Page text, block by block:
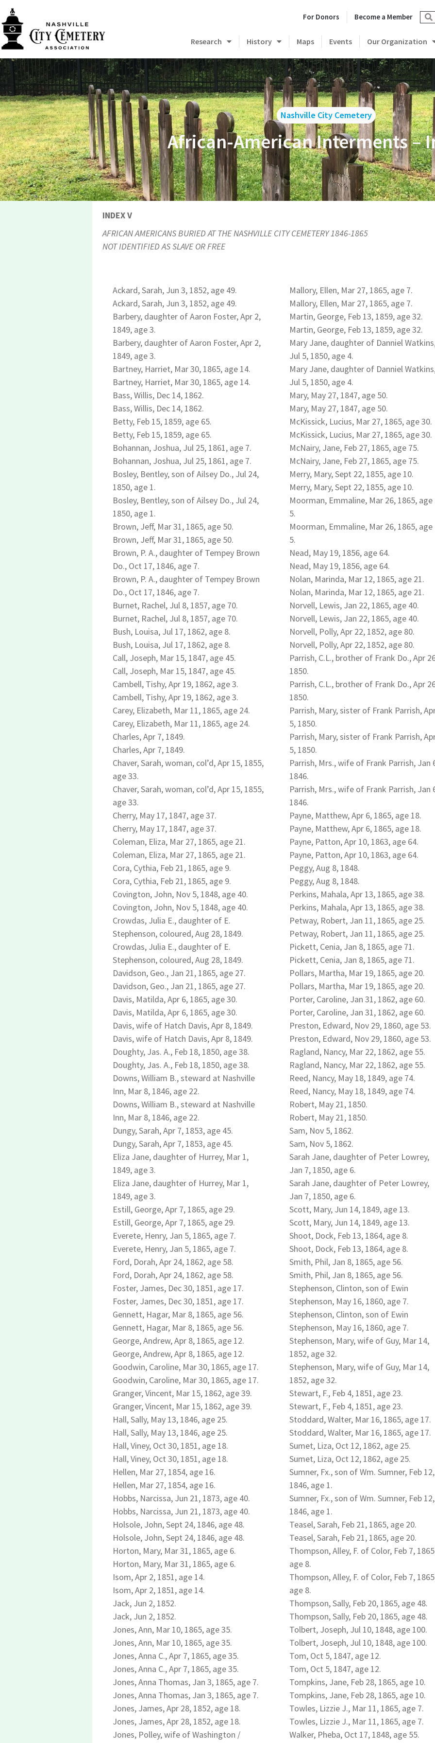
For Donors Become a Member
Research History Maps Events Our Organization
Nashville City Cemetery
African-American Interments –
INDEX V
AFRICAN AMERICANS BURIED AT THE NASHVILLE CITY CEMETERY 1846-1865
NOT IDENTIFIED AS SLAVE OR FREE
Ackard, Sarah, Jun 3, 1852, age 49.
Ackard, Sarah, Jun 3, 1852, age 49.
Barbery, daughter of Aaron Foster, Apr 2,
1849, age 3.
Barbery, daughter of Aaron Foster, Apr 2,
1849, age 3.
Bartney, Harriet, Mar 30, 1865, age 14.
Bartney, Harriet, Mar 30, 1865, age 14.
Bass, Willis, Dec 14, 1862.
Bass, Willis, Dec 14, 1862.
Betty, Feb 15, 1859, age 65.
Betty, Feb 15, 1859, age 65.
Bohannan, Joshua, Jul 25, 1861, age 7.
Bohannan, Joshua, Jul 25, 1861, age 7.
Bosley, Bentley, son of Ailsey Do., Jul 24,
1850, age 1.
Bosley, Bentley, son of Ailsey Do., Jul 24,
1850, age 1.
Brown, Jeff, Mar 31, 1865, age 50.
Brown, Jeff, Mar 31, 1865, age 50.
Brown, P. A., daughter of Tempey Brown
Do., Oct 17, 1846, age 7.
Brown, P. A., daughter of Tempey Brown
Do., Oct 17, 1846, age 7.
Burnet, Rachel, Jul 8, 1857, age 70.
Burnet, Rachel, Jul 8, 1857, age 70.
Bush, Louisa, Jul 17, 1862, age 8.
Bush, Louisa, Jul 17, 1862, age 8.
Call, Joseph, Mar 15, 1847, age 45.
Call, Joseph, Mar 15, 1847, age 45.
Cambell, Tishy, Apr 19, 1862, age 3.
Cambell, Tishy, Apr 19, 1862, age 3.
Carey, Elizabeth, Mar 11, 1865, age 24.
Carey, Elizabeth, Mar 11, 1865, age 24.
Charles, Apr 7, 1849.
Charles, Apr 7, 1849.
Chaver, Sarah, woman, col’d, Apr 15, 1855,
age 33.
Chaver, Sarah, woman, col’d, Apr 15, 1855,
age 33.
Cherry, May 17, 1847, age 37.
Cherry, May 17, 1847, age 37.
Coleman, Eliza, Mar 27, 1865, age 21.
Coleman, Eliza, Mar 27, 1865, age 21.
Cora, Cythia, Feb 21, 1865, age 9.
Cora, Cythia, Feb 21, 1865, age 9.
Covington, John, Nov 5, 1848, age 40.
Covington, John, Nov 5, 1848, age 40.
Crowdas, Julia E., daughter of E.
Stephenson, coloured, Aug 28, 1849.
Crowdas, Julia E., daughter of E.
Stephenson, coloured, Aug 28, 1849.
Davidson, Geo., Jan 21, 1865, age 27.
Davidson, Geo., Jan 21, 1865, age 27.
Davis, Matilda, Apr 6, 1865, age 30.
Davis, Matilda, Apr 6, 1865, age 30.
Davis, wife of Hatch Davis, Apr 8, 1849.
Davis, wife of Hatch Davis, Apr 8, 1849.
Doughty, Jas. A., Feb 18, 1850, age 38.
Doughty, Jas. A., Feb 18, 1850, age 38.
Downs, William B., steward at Nashville
Inn, Mar 8, 1846, age 22.
Downs, William B., steward at Nashville
Inn, Mar 8, 1846, age 22.
Dungy, Sarah, Apr 7, 1853, age 45.
Dungy, Sarah, Apr 7, 1853, age 45.
Eliza Jane, daughter of Hurrey, Mar 1,
1849, age 3.
Eliza Jane, daughter of Hurrey, Mar 1,
1849, age 3.
Estill, George, Apr 7, 1865, age 29.
Estill, George, Apr 7, 1865, age 29.
Everete, Henry, Jan 5, 1865, age 7.
Everete, Henry, Jan 5, 1865, age 7.
Ford, Dorah, Apr 24, 1862, age 58.
Ford, Dorah, Apr 24, 1862, age 58.
Foster, James, Dec 30, 1851, age 17.
Foster, James, Dec 30, 1851, age 17.
Gennett, Hagar, Mar 8, 1865, age 56.
Gennett, Hagar, Mar 8, 1865, age 56.
George, Andrew, Apr 8, 1865, age 12.
George, Andrew, Apr 8, 1865, age 12.
Goodwin, Caroline, Mar 30, 1865, age 17.
Goodwin, Caroline, Mar 30, 1865, age 17.
Granger, Vincent, Mar 15, 1862, age 39.
Granger, Vincent, Mar 15, 1862, age 39.
Hall, Sally, May 13, 1846, age 25.
Hall, Sally, May 13, 1846, age 25.
Hall, Viney, Oct 30, 1851, age 18.
Hall, Viney, Oct 30, 1851, age 18.
Hellen, Mar 27, 1854, age 16.
Hellen, Mar 27, 1854, age 16.
Hobbs, Narcissa, Jun 21, 1873, age 40.
Hobbs, Narcissa, Jun 21, 1873, age 40.
Holsole, John, Sept 24, 1846, age 48.
Holsole, John, Sept 24, 1846, age 48.
Horton, Mary, Mar 31, 1865, age 6.
Horton, Mary, Mar 31, 1865, age 6.
Isom, Apr 2, 1851, age 14.
Isom, Apr 2, 1851, age 14.
Jack, Jun 2, 1852.
Jack, Jun 2, 1852.
Jones, Ann, Mar 10, 1865, age 35.
Jones, Ann, Mar 10, 1865, age 35.
Jones, Anna C., Apr 7, 1865, age 35.
Jones, Anna C., Apr 7, 1865, age 35.
Jones, Anna Thomas, Jan 3, 1865, age 7.
Jones, Anna Thomas, Jan 3, 1865, age 7.
Jones, James, Apr 28, 1852, age 18.
Jones, James, Apr 28, 1852, age 18.
Jones, Polley, wife of Washington /
Mallory, Ellen, Mar 27, 1865, age 7.
Mallory, Ellen, Mar 27, 1865, age 7.
Martin, George, Feb 13, 1859, age 32.
Martin, George, Feb 13, 1859, age 32.
Mary Jane, daughter of Danniel
Jul 5, 1850, age 4.
Mary Jane, daughter of Danniel
Jul 5, 1850, age 4.
Mary, May 27, 1847, age 50.
Mary, May 27, 1847, age 50.
McKissick, Lucius, Mar 27, 1865, age 30.
McKissick, Lucius, Mar 27, 1865, age 30.
McNairy, Jane, Feb 27, 1865, age 75.
McNairy, Jane, Feb 27, 1865, age 75.
Merry, Mary, Sept 22, 1855, age 10.
Merry, Mary, Sept 22, 1855, age 10.
Moorman, Emmaline, Mar 26, 1865, age
5.
Moorman, Emmaline, Mar 26, 1865, age
5.
Nead, May 19, 1856, age 64.
Nead, May 19, 1856, age 64.
Nolan, Marinda, Mar 12, 1865, age 21.
Nolan, Marinda, Mar 12, 1865, age 21.
Norvell, Lewis, Jan 22, 1865, age 40.
Norvell, Lewis, Jan 22, 1865, age 40.
Norvell, Polly, Apr 22, 1852, age 80.
Norvell, Polly, Apr 22, 1852, age 80.
Parrish, C.L., brother of Frank Do., Apr
1850.
Parrish, C.L., brother of Frank Do., Apr
1850.
Parrish, Mary, sister of Frank Parrish,
5, 1850.
Parrish, Mary, sister of Frank Parrish,
5, 1850.
Parrish, Mrs., wife of Frank Parrish, Jan
1846.
Parrish, Mrs., wife of Frank Parrish, Jan
1846.
Payne, Matthew, Apr 6, 1865, age 18.
Payne, Matthew, Apr 6, 1865, age 18.
Payne, Patton, Apr 10, 1863, age 64.
Payne, Patton, Apr 10, 1863, age 64.
Peggy, Aug 8, 1848.
Peggy, Aug 8, 1848.
Perkins, Mahala, Apr 13, 1865, age 38.
Perkins, Mahala, Apr 13, 1865, age 38.
Petway, Robert, Jan 11, 1865, age 25.
Petway, Robert, Jan 11, 1865, age 25.
Pickett, Cenia, Jan 8, 1865, age 71.
Pickett, Cenia, Jan 8, 1865, age 71.
Pollars, Martha, Mar 19, 1865, age 20.
Pollars, Martha, Mar 19, 1865, age 20.
Porter, Caroline, Jan 31, 1862, age 60.
Porter, Caroline, Jan 31, 1862, age 60.
Preston, Edward, Nov 29, 1860, age 53.
Preston, Edward, Nov 29, 1860, age 53.
Ragland, Nancy, Mar 22, 1862, age 55.
Ragland, Nancy, Mar 22, 1862, age 55.
Reed, Nancy, May 18, 1849, age 74.
Reed, Nancy, May 18, 1849, age 74.
Robert, May 21, 1850.
Robert, May 21, 1850.
Sam, Nov 5, 1862.
Sam, Nov 5, 1862.
Sarah Jane, daughter of Peter Lowrey,
Jan 7, 1850, age 6.
Sarah Jane, daughter of Peter Lowrey,
Jan 7, 1850, age 6.
Scott, Mary, Jun 14, 1849, age 13.
Scott, Mary, Jun 14, 1849, age 13.
Shoot, Dock, Feb 13, 1864, age 8.
Shoot, Dock, Feb 13, 1864, age 8.
Smith, Phil, Jan 8, 1865, age 56.
Smith, Phil, Jan 8, 1865, age 56.
Stephenson, Clinton, son of Ewin
Stephenson, May 16, 1860, age 7.
Stephenson, Clinton, son of Ewin
Stephenson, May 16, 1860, age 7.
Stephenson, Mary, wife of Guy, Mar 14,
1852, age 32.
Stephenson, Mary, wife of Guy, Mar 14,
1852, age 32.
Stewart, F., Feb 4, 1851, age 23.
Stewart, F., Feb 4, 1851, age 23.
Stoddard, Walter, Mar 16, 1865, age 17.
Stoddard, Walter, Mar 16, 1865, age 17.
Sumet, Liza, Oct 12, 1862, age 25.
Sumet, Liza, Oct 12, 1862, age 25.
Sumner, Fx., son of Wm. Sumner, Feb 12,
1846, age 1.
Sumner, Fx., son of Wm. Sumner, Feb 12,
1846, age 1.
Teasel, Sarah, Feb 21, 1865, age 20.
Teasel, Sarah, Feb 21, 1865, age 20.
Thompson, Alley, F. of Color, Feb 7,
age 8.
Thompson, Alley, F. of Color, Feb 7,
age 8.
Thompson, Sally, Feb 20, 1865, age 48.
Thompson, Sally, Feb 20, 1865, age 48.
Tolbert, Joseph, Jul 10, 1848, age 100.
Tolbert, Joseph, Jul 10, 1848, age 100.
Tom, Oct 5, 1847, age 12.
Tom, Oct 5, 1847, age 12.
Tompkins, Jane, Feb 28, 1865, age 10.
Tompkins, Jane, Feb 28, 1865, age 10.
Towles, Lizzie J., Mar 11, 1865, age 7.
Towles, Lizzie J., Mar 11, 1865, age 7.
Walker, Pheba, Oct 17, 1848, age 55.